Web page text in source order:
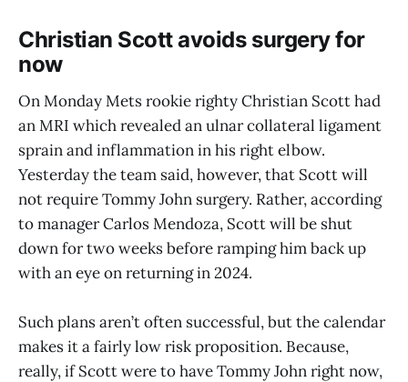
Christian Scott avoids surgery for
now
On Monday Mets rookie righty Christian Scott had
an MRI which revealed an ulnar collateral ligament
sprain and inflammation in his right elbow.
Yesterday the team said, however, that Scott will
not require Tommy John surgery. Rather, according
to manager Carlos Mendoza, Scott will be shut
down for two weeks before ramping him back up
with an eye on returning in 2024.
Such plans aren’t often successful, but the calendar
makes it a fairly low risk proposition. Because,
really, if Scott were to have Tommy John right now,